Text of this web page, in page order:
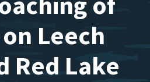
Leech
Red Lake